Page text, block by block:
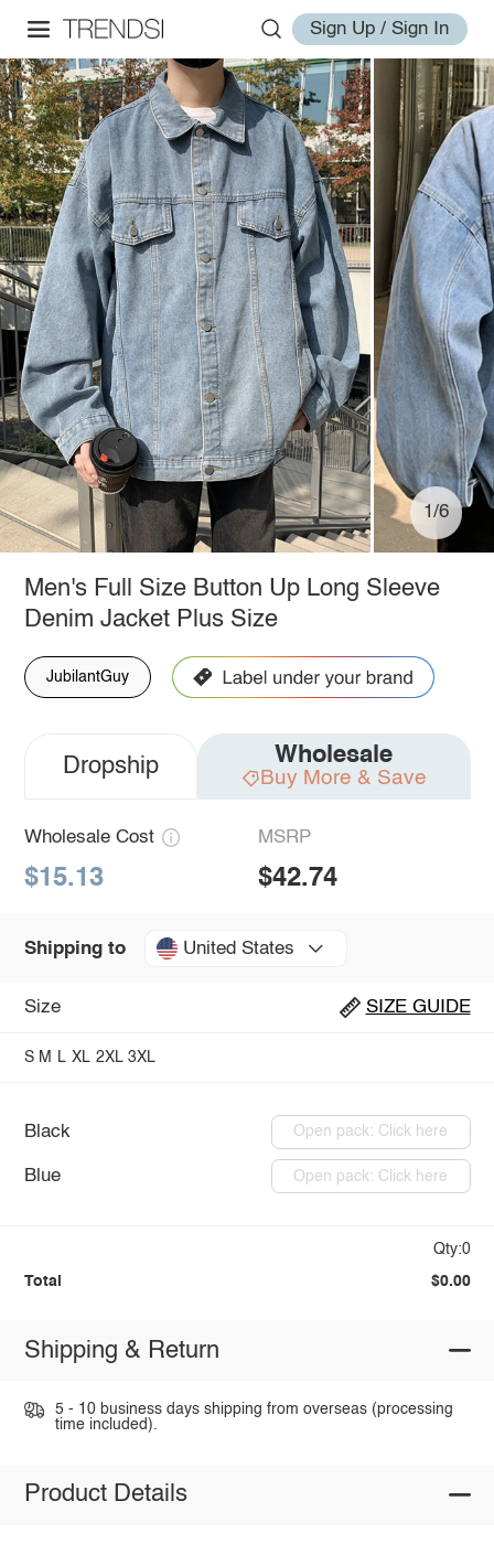
Sign Up / Sign In
1/6
Men's Full Size Button Up Long Sleeve
Denim Jacket Plus Size
JubilantGuy
Dropship Wholesale
Buy More & Save
Wholesale Cost
$15.13
MSRP
$42.74
Shipping to United States
Size SIZE GUIDE
S M L XL 2XL 3XL
Black Open pack: Click here
Blue Open pack: Click here
Qty:0
Total $0.00
Shipping & Return
5 - 10 business days shipping from overseas (processing
time included).
Product Details